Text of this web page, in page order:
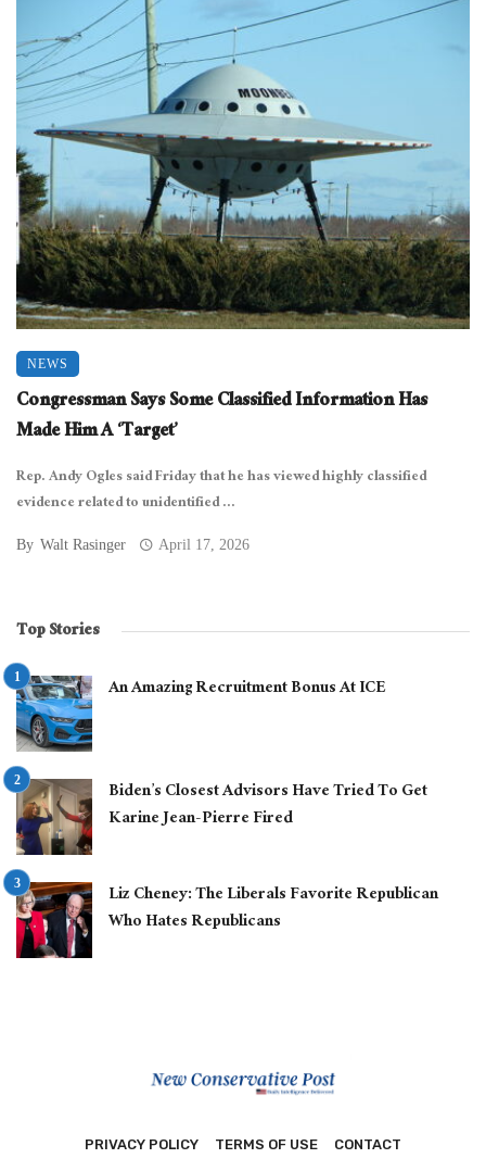
NEWS
Congressman Says Some Classified Information Has
Made Him A ‘Target’
Rep. Andy Ogles said Friday that he has viewed highly classified
evidence related to unidentified ...
By Walt Rasinger April 17, 2026
Top Stories
An Amazing Recruitment Bonus At ICE
Biden’s Closest Advisors Have Tried To Get
Karine Jean-Pierre Fired
Liz Cheney: The Liberals Favorite Republican
Who Hates Republicans
PRIVACY POLICY TERMS OF USE CONTACT